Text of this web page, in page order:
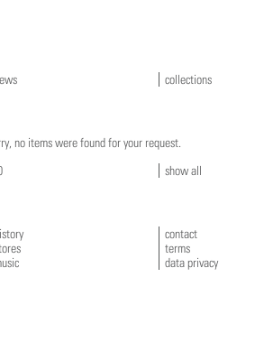
collections
no items were found for your request.
show all
contact
terms
data privacy